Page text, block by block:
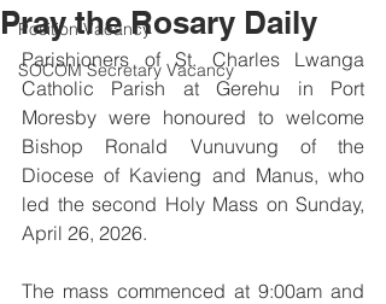
Position Vacancy
SOCOM Secretary Vacancy
Pray the Rosary Daily
Parishioners of St. Charles Lwanga
Catholic Parish at Gerehu in Port
Moresby were honoured to welcome
Bishop Ronald Vunuvung of the
Diocese of Kavieng and Manus, who
led the second Holy Mass on Sunday,
April 26, 2026.
The mass commenced at 9:00am and